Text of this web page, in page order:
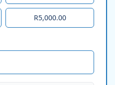
R5,000.00